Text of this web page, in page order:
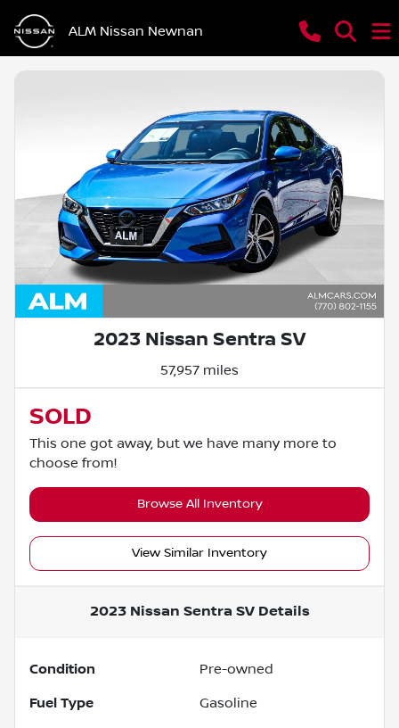
ALM Nissan Newnan
2023 Nissan Sentra SV
57,957 miles
SOLD
This one got away, but we have many more to
choose from!
Browse All Inventory
View Similar Inventory
2023 Nissan Sentra SVDetails
Condition Pre-owned
Fuel Type Gasoline